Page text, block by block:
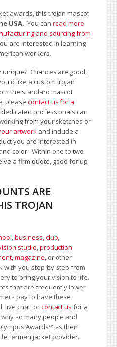
awards, this trojan mascot
USA.You canread more
and sourcing from
are interested in learning
workers.
unique? Chances are good,
like a custom trojan
the standard mascot
pleasecontact us for a
professionals can
from your sketches or
artwork and include a
you are interested in
color.Within one to two
a firm quote, good for up
ARE
TROJAN
,business, club,
studio,production
,magazine, or other
with you step-by-step from
to bring your vision to life.
that are frequently lower
pay to have these
live chat, orcontact us for a
so many people and
Awards™ as their
jacket provider.